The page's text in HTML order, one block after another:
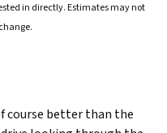
in directly. Estimates may not
course better than the